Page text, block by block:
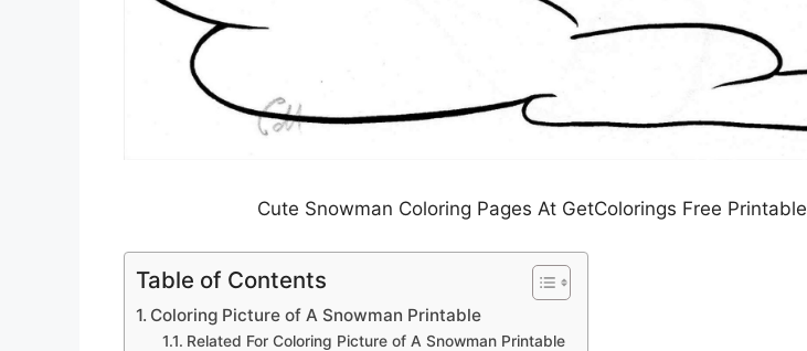
Cute Snowman Coloring Pages At GetColorings Free Printable
Table of Contents
Coloring Picture of A Snowman Printable
Related For Coloring Picture of A Snowman Printable